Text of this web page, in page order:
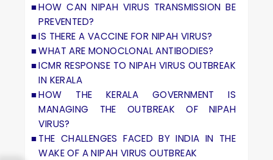
HOW CAN NIPAH VIRUS TRANSMISSION BE
PREVENTED?
IS THERE A VACCINE FOR NIPAH VIRUS?
WHAT ARE MONOCLONAL ANTIBODIES?
ICMR RESPONSE TO NIPAH VIRUS OUTBREAK
IN KERALA
HOW THE KERALA GOVERNMENT IS
MANAGING THE OUTBREAK OF NIPAH
VIRUS?
THE CHALLENGES FACED BY INDIA IN THE
WAKE OF A NIPAH VIRUS OUTBREAK